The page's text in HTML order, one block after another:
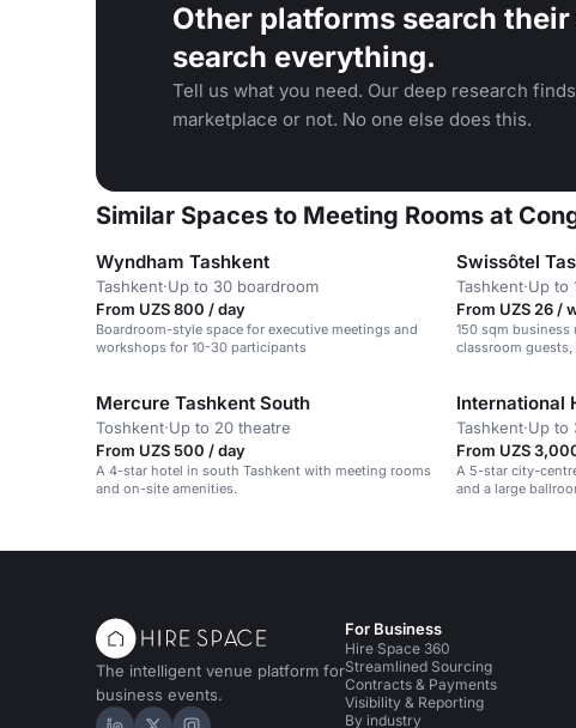
Other platforms search their
search everything.
Tell us what you need. Our deep research
marketplace or not. No one else does this.
Similar Spaces to Meeting Rooms at
Wyndham Tashkent
Tashkent·Up to 30 boardroom
From UZS 800 / day
Boardroom-style space for executive meetings and
workshops for 10-30 participants
Swissôtel
Tashkent·Up to
From UZS 26 /
150 sqm business
classroom
Mercure Tashkent South
Toshkent·Up to 20 theatre
From UZS 500 / day
A 4-star hotel in south Tashkent with meeting rooms
and on-site amenities.
International
Tashkent·Up to
From UZS
A 5-star city-
and a large
The intelligent venue platform for
business events.
For Business
Hire Space 360
Streamlined Sourcing
Contracts & Payments
Visibility & Reporting
By industry